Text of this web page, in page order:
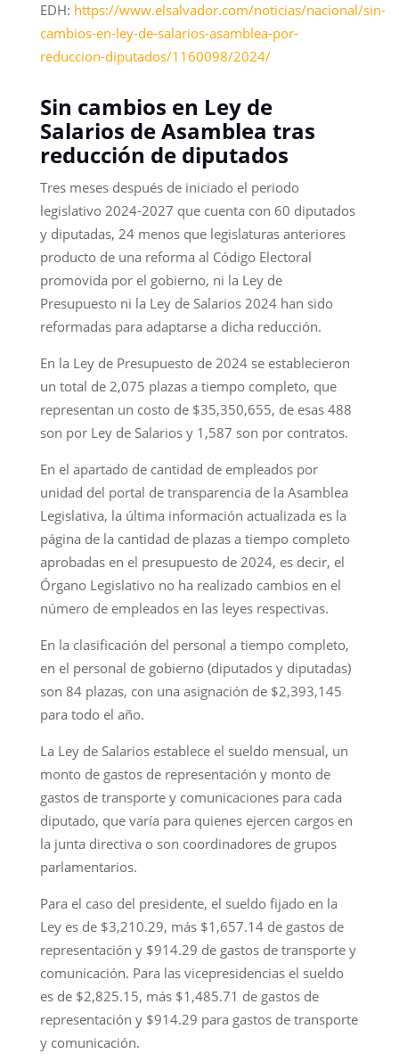
EDH: https://www.elsalvador.com/noticias/nacional/sin-
cambios-en-ley-de-salarios-asamblea-por-
reduccion-diputados/1160098/2024/
Sin cambios en Ley de
Salarios de Asamblea tras
reducción de diputados
Tres meses después de iniciado el periodo
legislativo 2024-2027 que cuenta con 60 diputados
y diputadas, 24 menos que legislaturas anteriores
producto de una reforma al Código Electoral
promovida por el gobierno, ni la Ley de
Presupuesto ni la Ley de Salarios 2024 han sido
reformadas para adaptarse a dicha reducción.
En la Ley de Presupuesto de 2024 se establecieron
un total de 2,075 plazas a tiempo completo, que
representan un costo de $35,350,655, de esas 488
son por Ley de Salarios y 1,587 son por contratos.
En el apartado de cantidad de empleados por
unidad del portal de transparencia de la Asamblea
Legislativa, la última información actualizada es la
página de la cantidad de plazas a tiempo completo
aprobadas en el presupuesto de 2024, es decir, el
Órgano Legislativo no ha realizado cambios en el
número de empleados en las leyes respectivas.
En la clasificación del personal a tiempo completo,
en el personal de gobierno (diputados y diputadas)
son 84 plazas, con una asignación de $2,393,145
para todo el año.
La Ley de Salarios establece el sueldo mensual, un
monto de gastos de representación y monto de
gastos de transporte y comunicaciones para cada
diputado, que varía para quienes ejercen cargos en
la junta directiva o son coordinadores de grupos
parlamentarios.
Para el caso del presidente, el sueldo fijado en la
Ley es de $3,210.29, más $1,657.14 de gastos de
representación y $914.29 de gastos de transporte y
comunicación. Para las vicepresidencias el sueldo
es de $2,825.15, más $1,485.71 de gastos de
representación y $914.29 para gastos de transporte
y comunicación.